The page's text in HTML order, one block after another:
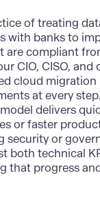
of treating
with banks to
are compliant
CIO, CISO,
cloud
at every
delivers
or faster
security or
both technical
that progress